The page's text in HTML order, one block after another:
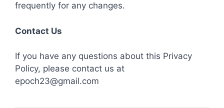
frequently for any changes.
Contact Us
If you have any questions about this Privacy
Policy, please contact us at
epoch23@gmail.com